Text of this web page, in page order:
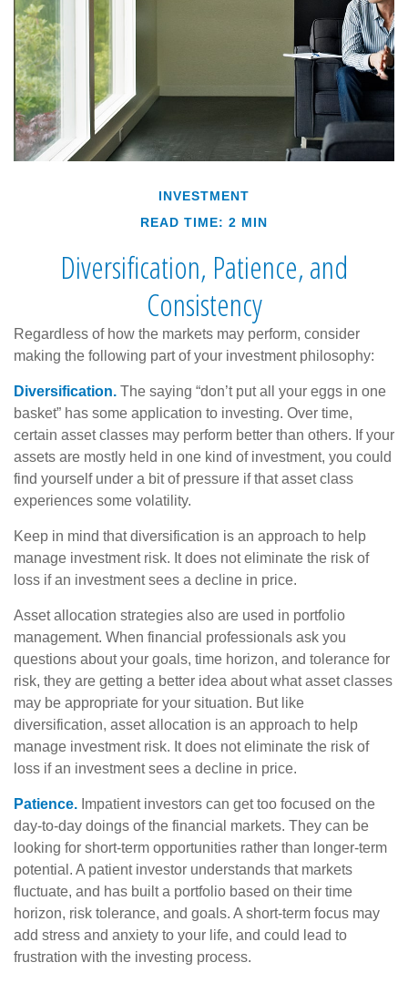
INVESTMENT
READ TIME: 2 MIN
Diversification, Patience, and
Consistency
Regardless of how the markets may perform, consider
making the following part of your investment philosophy:
Diversification. The saying “don’t put all your eggs in one
basket” has some application to investing. Over time,
certain asset classes may perform better than others. If your
assets are mostly held in one kind of investment, you could
find yourself under a bit of pressure if that asset class
experiences some volatility.
Keep in mind that diversification is an approach to help
manage investment risk. It does not eliminate the risk of
loss if an investment sees a decline in price.
Asset allocation strategies also are used in portfolio
management. When financial professionals ask you
questions about your goals, time horizon, and tolerance for
risk, they are getting a better idea about what asset classes
may be appropriate for your situation. But like
diversification, asset allocation is an approach to help
manage investment risk. It does not eliminate the risk of
loss if an investment sees a decline in price.
Patience. Impatient investors can get too focused on the
day-to-day doings of the financial markets. They can be
looking for short-term opportunities rather than longer-term
potential. A patient investor understands that markets
fluctuate, and has built a portfolio based on their time
horizon, risk tolerance, and goals. A short-term focus may
add stress and anxiety to your life, and could lead to
frustration with the investing process.